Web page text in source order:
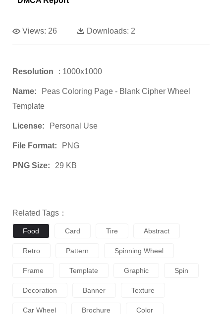
Views: 26 Downloads: 2
Resolution : 1000x1000
Name:
Peas Coloring Page - Blank Cipher Wheel
Template
License: Personal Use
File Format: PNG
PNG Size: 29 KB
Related Tags：
Food Card Tire Abstract
Retro Pattern Spinning Wheel
Frame Template Graphic Spin
Decoration Banner Texture
Car Wheel Brochure Color